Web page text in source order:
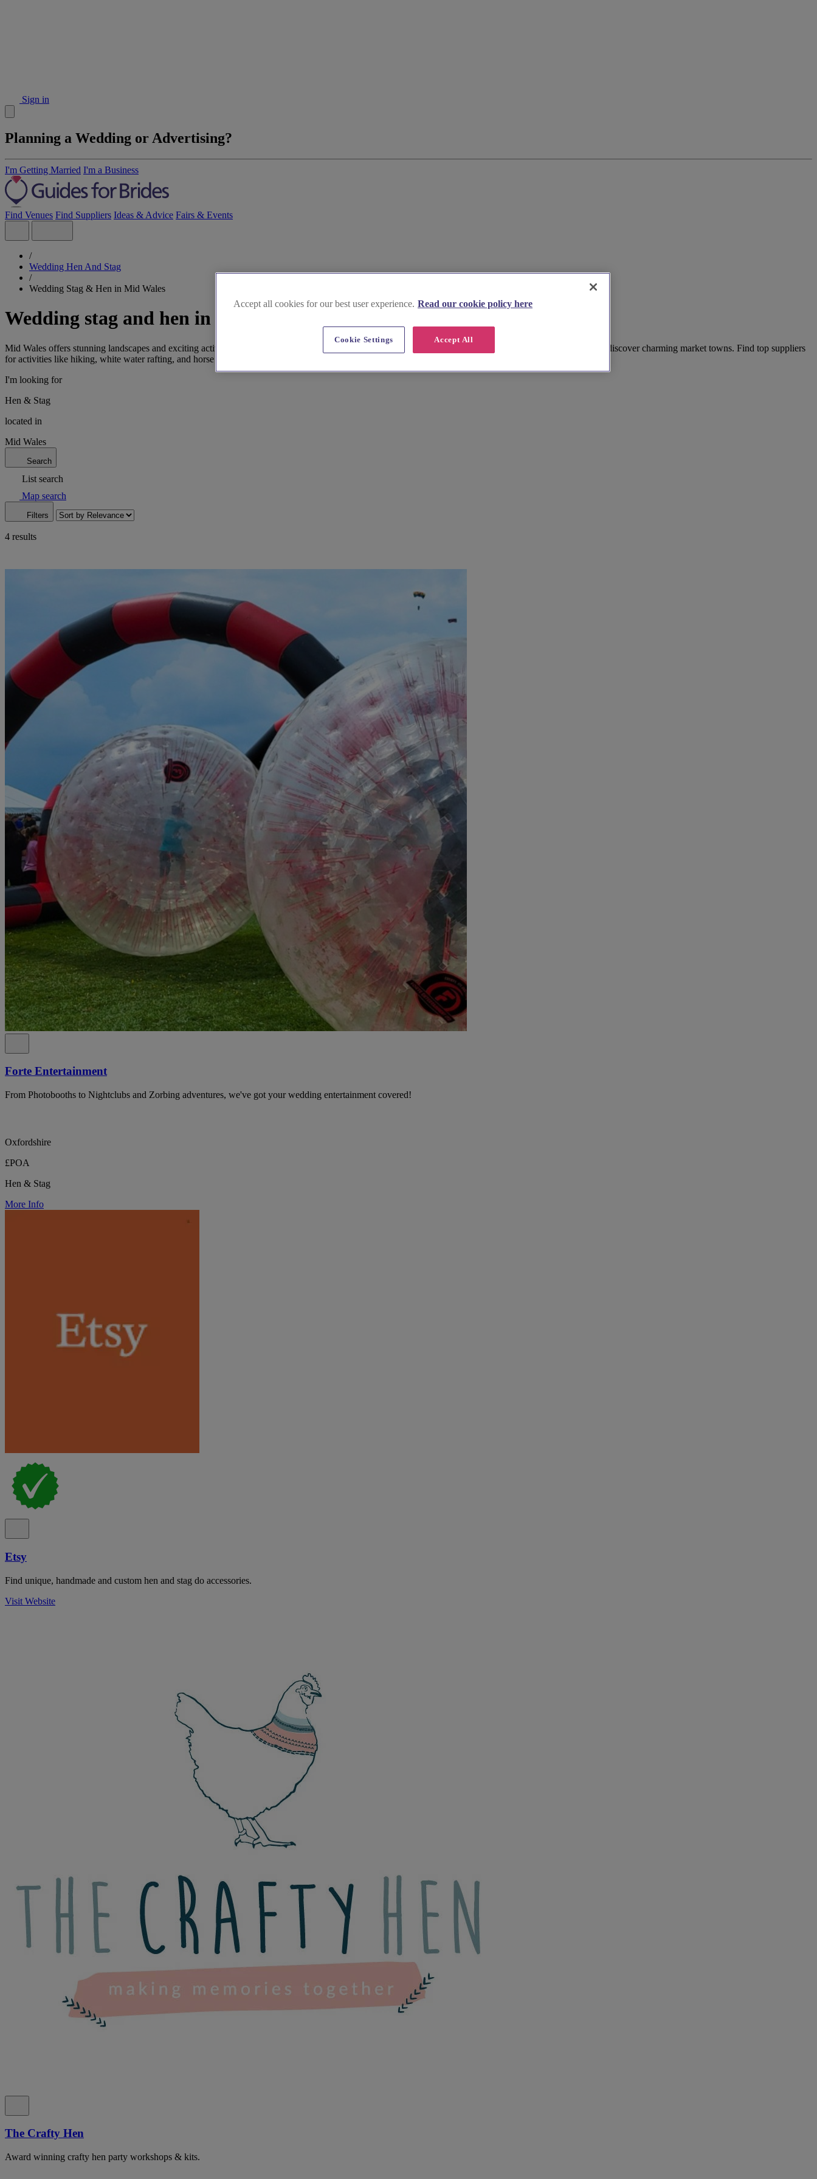
Sign in
Planning a Wedding or Advertising?
I'm Getting Married I'm a Business
Find Venues Find Suppliers Ideas & Advice Fairs & Events
/
Wedding Hen And Stag
/
Wedding Stag & Hen in Mid Wales
Wedding stag and hen in Mid Wales
Mid Wales offers stunning landscapes and exciting activities for your hen do or stag do. Explore the Brecon Beacons, enjoy thrilling outdoor adventures, and discover charming market towns. Find top suppliers
for activities like hiking, white water rafting, and horse riding. Plan your perfect Mid Wales hen do or stag do. Start planning your adventure today!
I'm looking for
Hen & Stag
located in
Mid Wales
Search
List search
Map search
Filters
4 results
Forte Entertainment
From Photobooths to Nightclubs and Zorbing adventures, we've got your wedding entertainment covered!
Oxfordshire
£POA
Hen & Stag
More Info
Etsy
Find unique, handmade and custom hen and stag do accessories.
Visit Website
The Crafty Hen
Award winning crafty hen party workshops & kits.
Accept all cookies for our best user experience. Read our cookie policy here
Accept All
Cookie Settings